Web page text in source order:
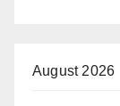
August 2026